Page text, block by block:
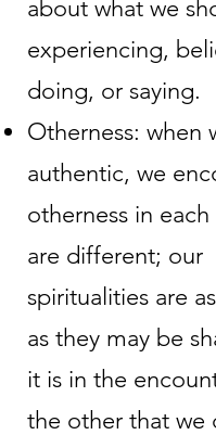
about what we
experiencing,
doing, or saying.
Otherness: when
authentic, we
otherness in
are different; our
spiritualities are
as they may be
it is in the
the other that we